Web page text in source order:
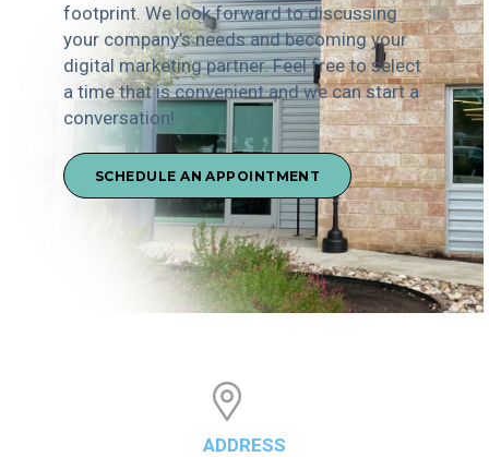
footprint. We look forward to discussing
your company’s needs and becoming your
digital marketing partner. Feel free to select
a time that is convenient and we can start a
conversation!
SCHEDULE AN APPOINTMENT
ADDRESS